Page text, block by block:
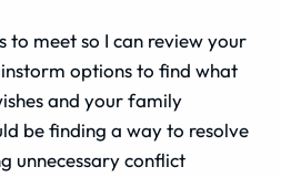
to meet so I can review your
options to find what
and your family
be finding a way to resolve
unnecessary conflict